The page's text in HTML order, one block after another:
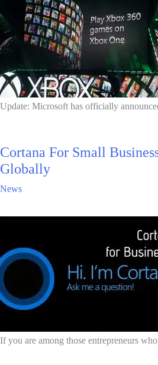
Update: Microsoft has officially
Cortana For Small
Globally
News
If you are among those entrepreneurs